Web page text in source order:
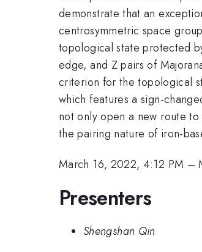
demonstrate that an
centrosymmetric space
topological state protected
edge, and Z pairs of
criterion for the topological
which features a sign-
not only open a new route
the pairing nature of iron-
March 16, 2022, 4:12 PM –
Presenters
Shengshan Qin